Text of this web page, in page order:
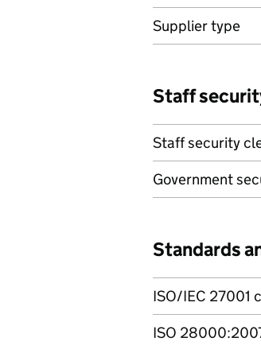
Supplier type
Staff
Staff security
Government
Standards
ISO/IEC 27001
ISO